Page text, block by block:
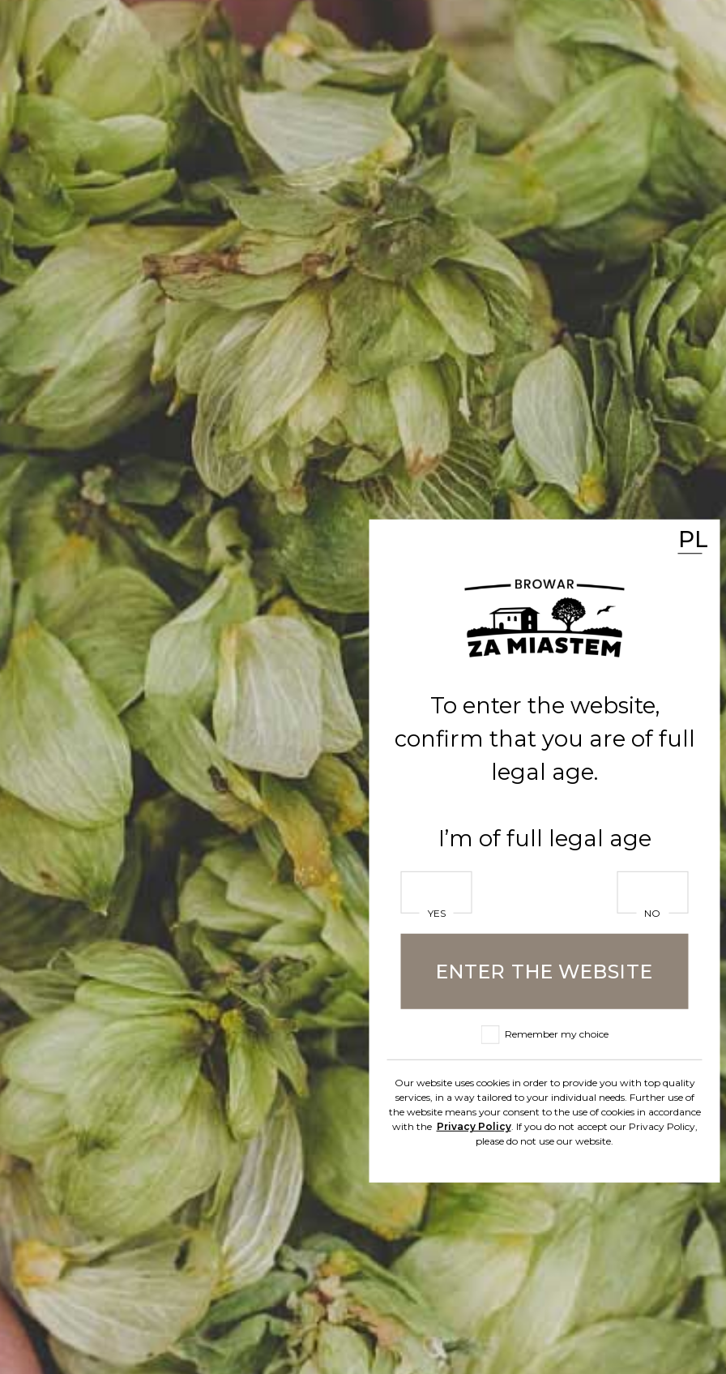
(SUNNY DAY)
WHEAT BEER WITH MANGO
AND PASSION FRUIT
Light, fruity, slightly sweet, the taste
and aroma of bananas, mango and
passion fruit.
12,4%
Gravity
5,0%
Alcohol
14
Bitterness
MEET THE
BEER
Classic
with exotic
Naturally
with
Mango
combined
banana
to using
and the
yeast.
and tart
delicate
and
mango
fruit. Very
To enter the website,
confirm that you are of full
legal age.
I’m of full legal age
PL
YES NO
ENTER THE WEBSITE
Remember my choice
Our website uses cookies in order to provide you with top quality
services, in a way tailored to your individual needs. Further use of
the website means your consent to the use of cookies in accordance
with the Privacy Policy. If you do not accept our Privacy Policy,
please do not use our website.